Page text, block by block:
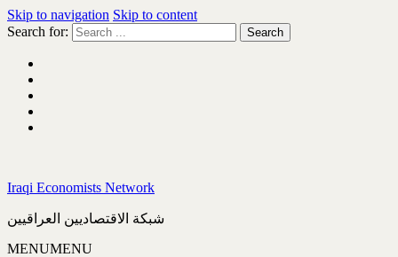
Skip to navigation Skip to content
Search for:
Iraqi Economists Network
شبكة الاقتصاديين العراقيين
MENUMENU